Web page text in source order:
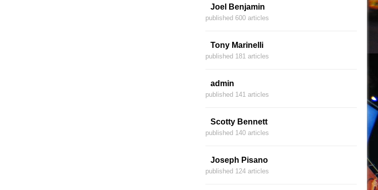
Joel Benjamin
published 600 articles
Tony Marinelli
published 181 articles
admin
published 141 articles
Scotty Bennett
published 140 articles
Joseph Pisano
published 124 articles